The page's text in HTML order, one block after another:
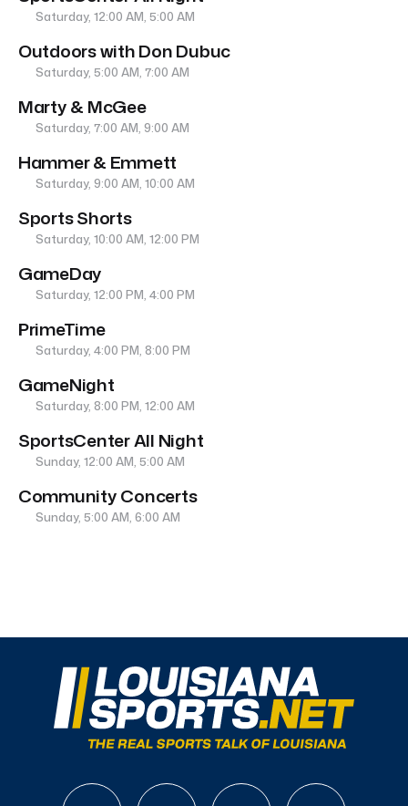
Saturday, 12:00 AM, 5:00 AM
Outdoors with Don Dubuc
Saturday, 5:00 AM, 7:00 AM
Marty & McGee
Saturday, 7:00 AM, 9:00 AM
Hammer & Emmett
Saturday, 9:00 AM, 10:00 AM
Sports Shorts
Saturday, 10:00 AM, 12:00 PM
GameDay
Saturday, 12:00 PM, 4:00 PM
PrimeTime
Saturday, 4:00 PM, 8:00 PM
GameNight
Saturday, 8:00 PM, 12:00 AM
SportsCenter All Night
Sunday, 12:00 AM, 5:00 AM
Community Concerts
Sunday, 5:00 AM, 6:00 AM